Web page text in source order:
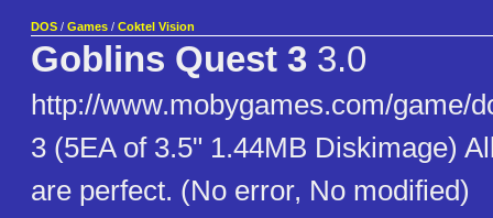
DOS / Games / Coktel Vision
Goblins Quest 3 3.0
http://www.mobygames.com/game/
3 (5EA of 3.5" 1.44MB Diskimage)
are perfect. (No error, No modified)